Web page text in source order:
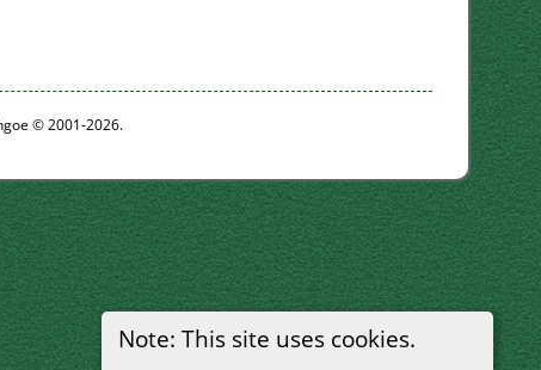
Note: This site uses cookies.
© 2001-2026.